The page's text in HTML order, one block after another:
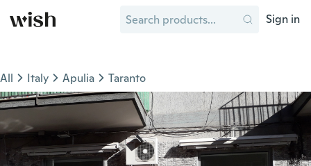
Sign in
All Italy Apulia Taranto